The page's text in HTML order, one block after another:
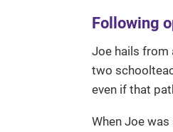
Following
Joe hails from
two
even if that
When Joe